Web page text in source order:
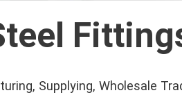
Supplying, Wholesale